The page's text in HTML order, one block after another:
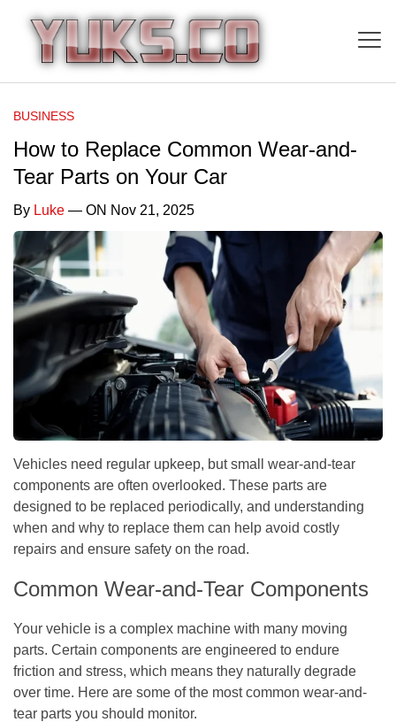
BUSINESS
How to Replace Common Wear-and-
Tear Parts on Your Car
By Luke — ON Nov 21, 2025
Vehicles need regular upkeep, but small wear-and-tear
components are often overlooked. These parts are
designed to be replaced periodically, and understanding
when and why to replace them can help avoid costly
repairs and ensure safety on the road.
Common Wear-and-Tear Components
Your vehicle is a complex machine with many moving
parts. Certain components are engineered to endure
friction and stress, which means they naturally degrade
over time. Here are some of the most common wear-and-
tear parts you should monitor.